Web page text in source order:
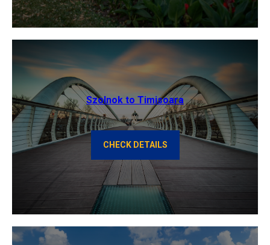
Szolnok to Timisoara
CHECK DETAILS